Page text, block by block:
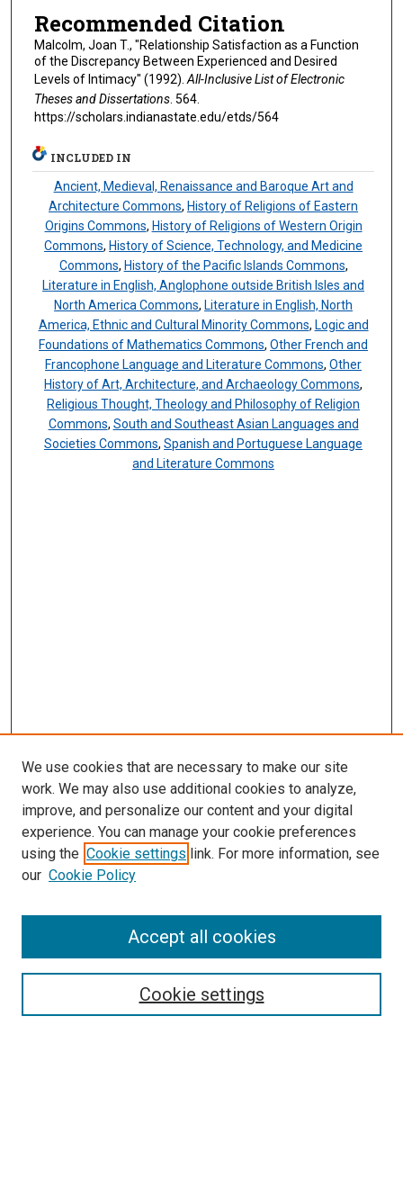
Recommended Citation
Malcolm, Joan T., "Relationship Satisfaction as a Function
of the Discrepancy Between Experienced and Desired
Levels of Intimacy" (1992).All-Inclusive List of Electronic
Theses and Dissertations. 564.
https://scholars.indianastate.edu/etds/564
INCLUDED IN
Ancient, Medieval, Renaissance and Baroque Art and
Architecture Commons, History of Religions of Eastern
Origins Commons, History of Religions of Western Origin
Commons, History of Science, Technology, and Medicine
Commons, History of the Pacific Islands Commons,
Literature in English, Anglophone outside British Isles and
North America Commons, Literature in English, North
America, Ethnic and Cultural Minority Commons, Logic and
Foundations of Mathematics Commons,Other French and
Francophone Language and Literature Commons,Other
History of Art, Architecture, and Archaeology Commons,
Religious Thought, Theology and Philosophy of Religion
Commons, South and Southeast Asian Languages and
Societies Commons,Spanish and Portuguese Language
and Literature Commons
Search
We use cookies that are necessary to make our site
work. We may also use additional cookies to analyze,
improve, and personalize our content and your digital
experience. You can manage your cookie preferences
using the Cookie settings link. For more information, see
our Cookie Policy
Cookie settings
Accept all cookies